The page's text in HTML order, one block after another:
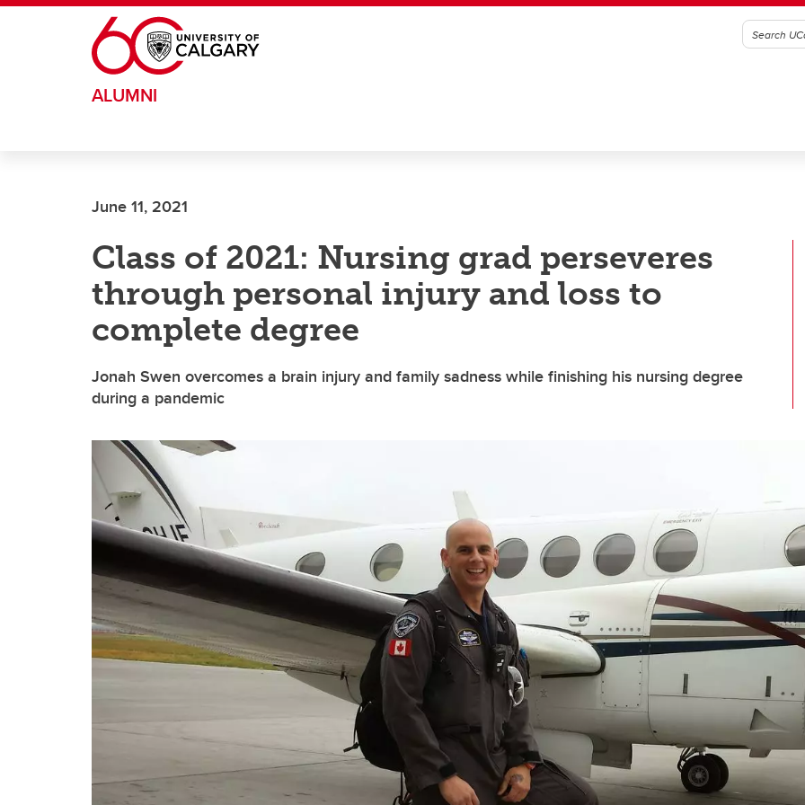
Skip to main content
ALUMNI
June 11, 2021
Class of 2021: Nursing grad perseveres
through personal injury and loss to
complete degree
Jonah Swen overcomes a brain injury and family sadness while finishing his nursing degree
during a pandemic